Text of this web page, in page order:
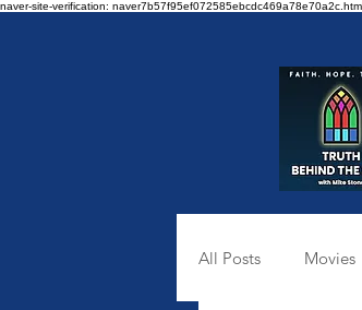
naver-site-verification:
All Posts Movies